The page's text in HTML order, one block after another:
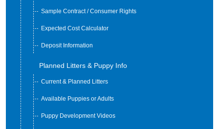
Sample Contract / Consumer Rights
Expected Cost Calculator
Deposit Information
Planned Litters & Puppy Info
Current & Planned Litters
Available Puppies or Adults
Puppy Development Videos